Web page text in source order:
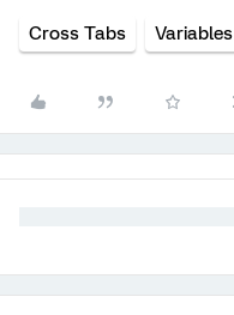
Cross Tabs Variables